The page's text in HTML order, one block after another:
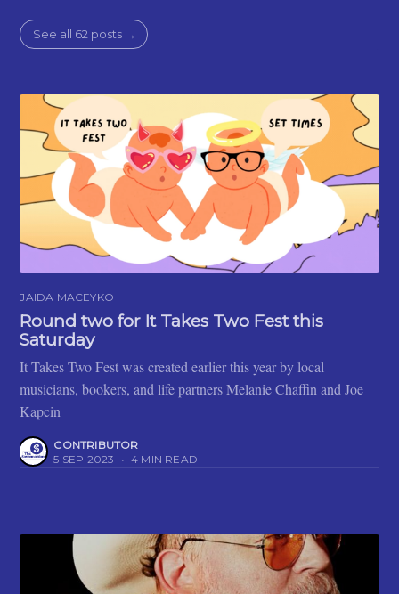
See all 62 posts →
JAIDA MACEYKO
Round two for It Takes Two Fest this
Saturday
It Takes Two Fest was created earlier this year by local
musicians, bookers, and life partners Melanie Chaffin and Joe
Kapcin
CONTRIBUTOR
5 SEP 2023
• 4 MIN READ